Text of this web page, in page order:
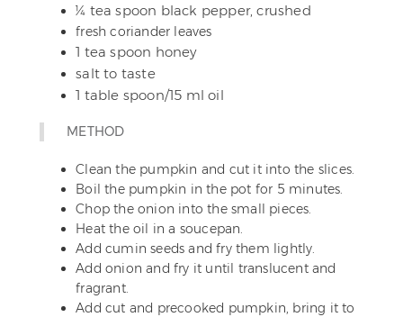
¼ tea spoon black pepper, crushed
fresh coriander leaves
1 tea spoon honey
salt to taste
1 table spoon/15 ml oil
METHOD
Clean the pumpkin and cut it into the slices.
Boil the pumpkin in the pot for 5 minutes.
Chop the onion into the small pieces.
Heat the oil in a soucepan.
Add cumin seeds and fry them lightly.
Add onion and fry it until translucent and
fragrant.
Add cut and precooked pumpkin, bring it to